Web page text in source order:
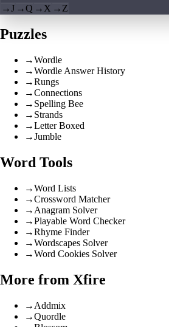
→J →Q → X → Z
Puzzles
→Wordle
→Wordle Answer History
→Rungs
→Connections
→ Spelling Bee
→ Strands
→Letter Boxed
→Jumble
Word Tools
→Word Lists
→Crossword Matcher
→ Anagram Solver
→Playable Word Checker
→Rhyme Finder
→Wordscapes Solver
→Word Cookies Solver
More from Xfire
→ Addmix
→Quordle